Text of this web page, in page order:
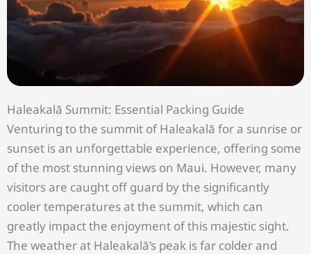
Haleakalā Summit: Essential Packing Guide
Venturing to the summit of Haleakalā for a sunrise or
sunset is an unforgettable experience, offering some
of the most stunning views on Maui. However, many
visitors are caught off guard by the significantly
cooler temperatures at the summit, which can
greatly impact the enjoyment of this majestic sight.
The weather at Haleakalā’s peak is far colder and